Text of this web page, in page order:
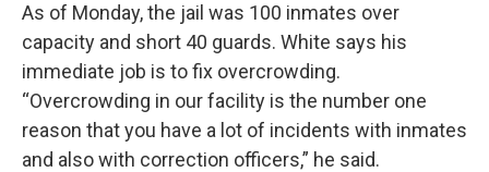
As of Monday, the jail was 100 inmates over
capacity and short 40 guards. White says his
immediate job is to fix overcrowding.
“Overcrowding in our facility is the number one
reason that you have a lot of incidents with inmates
and also with correction officers,” he said.